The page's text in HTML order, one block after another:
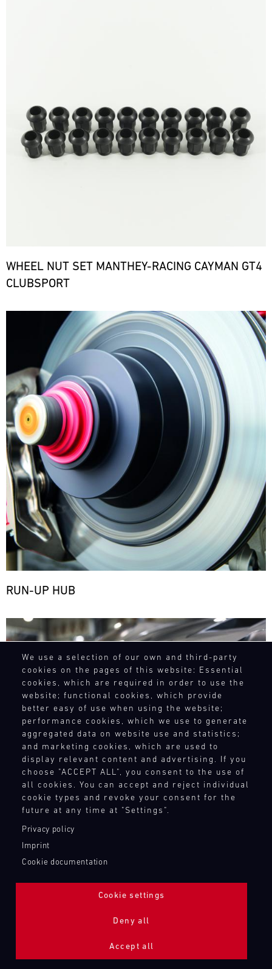
We use a selection of our own and third-party
cookies on the pages of this website: Essential
cookies, which are required in order to use the
website; functional cookies, which provide
better easy of use when using the website;
performance cookies, which we use to generate
aggregated data on website use and statistics;
and marketing cookies, which are used to
display relevant content and advertising. If you
choose "ACCEPT ALL", you consent to the use of
all cookies. You can accept and reject individual
cookie types and revoke your consent for the
future at any time at "Settings".
Privacy policy
Imprint
Cookie documentation
Cookie settings
Deny all
Accept all
WHEEL NUT SET MANTHEY-RACING CAYMAN GT4
CLUBSPORT
RUN-UP HUB
Bild
ADDITIONAL LIGHTING 24H (NIGHTFACE)